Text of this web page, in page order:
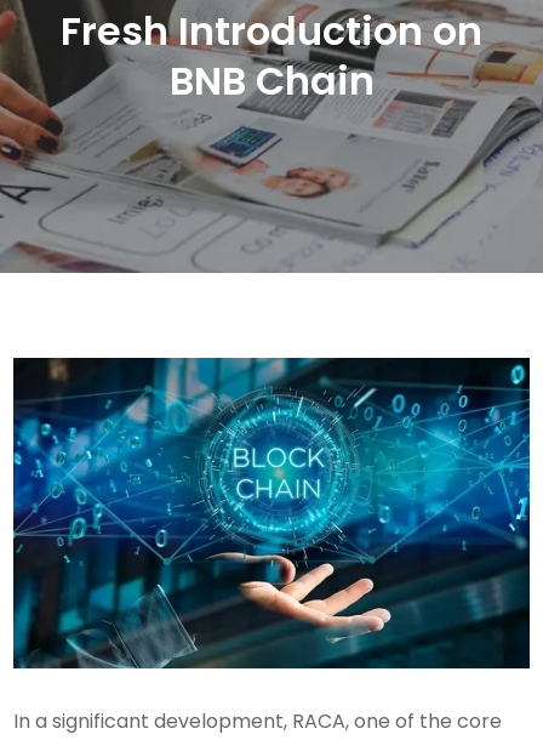
Fresh Introduction on
BNB Chain
In a significant development, RACA, one of the core